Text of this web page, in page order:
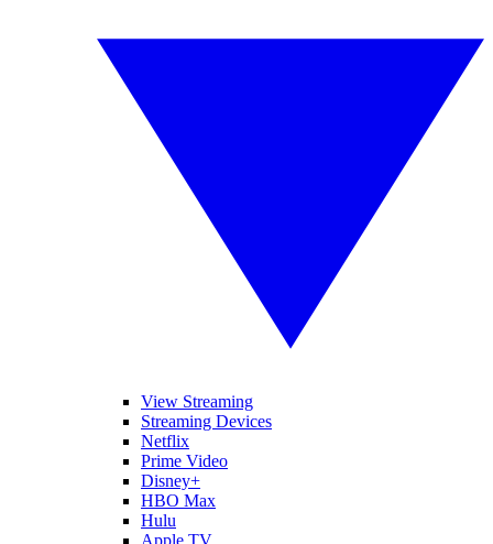
View Streaming
Streaming Devices
Netflix
Prime Video
Disney+
HBO Max
Hulu
Apple TV